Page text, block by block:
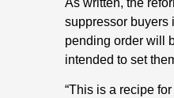
suppressor buyers
pending order will
intended to set
“This is a recipe